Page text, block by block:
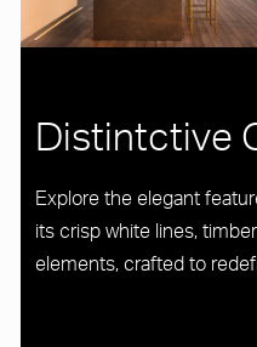
Distintctive
Explore the elegant
its crisp white lines,
elements, crafted to